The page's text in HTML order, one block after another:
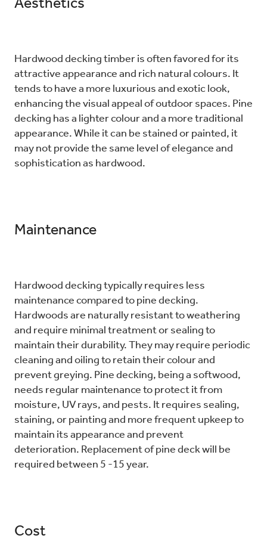
Hardwood decking timber is often favored for its
attractive appearance and rich natural colours. It
tends to have a more luxurious and exotic look,
enhancing the visual appeal of outdoor spaces. Pine
decking has a lighter colour and a more traditional
appearance. While it can be stained or painted, it
may not provide the same level of elegance and
sophistication as hardwood.
Maintenance
Hardwood decking typically requires less
maintenance compared to pine decking.
Hardwoods are naturally resistant to weathering
and require minimal treatment or sealing to
maintain their durability. They may require periodic
cleaning and oiling to retain their colour and
prevent greying. Pine decking, being a softwood,
needs regular maintenance to protect it from
moisture, UV rays, and pests. It requires sealing,
staining, or painting and more frequent upkeep to
maintain its appearance and prevent
deterioration. Replacement of pine deck will be
required between 5 -15 year.
Cost